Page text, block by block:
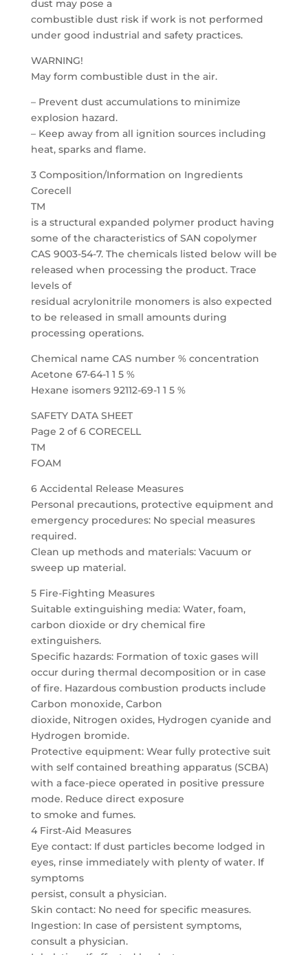
dust may pose a
combustible dust risk if work is not performed
under good industrial and safety practices.
WARNING!
May form combustible dust in the air.
– Prevent dust accumulations to minimize
explosion hazard.
– Keep away from all ignition sources including
heat, sparks and flame.
3 Composition/Information on Ingredients
Corecell
TM
is a structural expanded polymer product having
some of the characteristics of SAN copolymer
CAS 9003-54-7. The chemicals listed below will be
released when processing the product. Trace
levels of
residual acrylonitrile monomers is also expected
to be released in small amounts during
processing operations.
Chemical name CAS number % concentration
Acetone 67-64-1 1 5 %
Hexane isomers 92112-69-1 1 5 %
SAFETY DATA SHEET
Page 2 of 6 CORECELL
TM
FOAM
6 Accidental Release Measures
Personal precautions, protective equipment and
emergency procedures: No special measures
required.
Clean up methods and materials: Vacuum or
sweep up material.
5 Fire-Fighting Measures
Suitable extinguishing media: Water, foam,
carbon dioxide or dry chemical fire
extinguishers.
Specific hazards: Formation of toxic gases will
occur during thermal decomposition or in case
of fire. Hazardous combustion products include
Carbon monoxide, Carbon
dioxide, Nitrogen oxides, Hydrogen cyanide and
Hydrogen bromide.
Protective equipment: Wear fully protective suit
with self contained breathing apparatus (SCBA)
with a face-piece operated in positive pressure
mode. Reduce direct exposure
to smoke and fumes.
4 First-Aid Measures
Eye contact: If dust particles become lodged in
eyes, rinse immediately with plenty of water. If
symptoms
persist, consult a physician.
Skin contact: No need for specific measures.
Ingestion: In case of persistent symptoms,
consult a physician.